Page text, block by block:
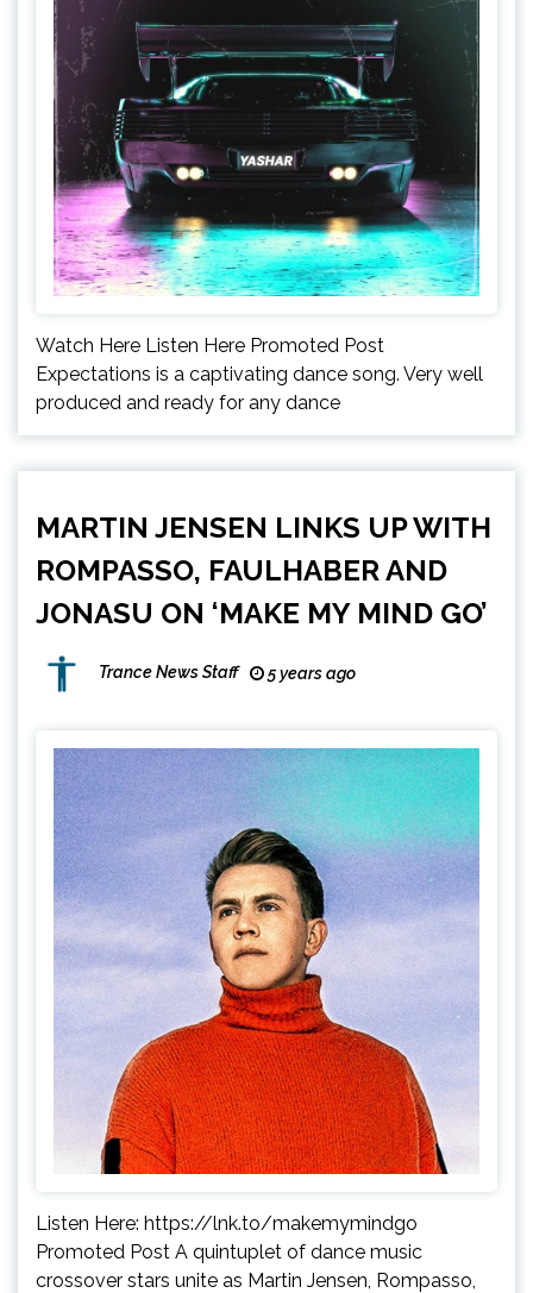
Watch Here Listen Here Promoted Post
Expectations is a captivating dance song. Very well
produced and ready for any dance
MARTIN JENSEN LINKS UP WITH
ROMPASSO, FAULHABER AND
JONASU ON ‘MAKE MY MIND GO’
Trance News Staff 5 years ago
Listen Here: https://lnk.to/makemymindgo
Promoted Post A quintuplet of dance music
crossover stars unite as Martin Jensen, Rompasso,